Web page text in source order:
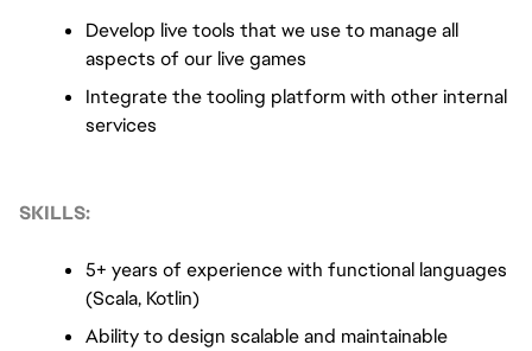
Develop live tools that we use to manage all
aspects of our live games
Integrate the tooling platform with other internal
services
SKILLS:
5+ years of experience with functional languages
(Scala, Kotlin)
Ability to design scalable and maintainable